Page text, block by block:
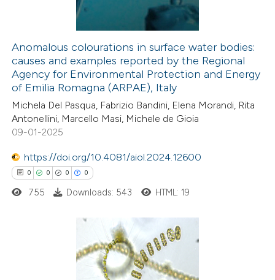
how this article has been
atscite.ai
shows how a scientific paper
been cited by providing the
describing whether
mentions, or contrasts
claim, and a label
Anomalous colourations in surface water bodies:
causes and examples reported by the Regional
Agency for Environmental Protection and Energy
of Emilia Romagna (ARPAE), Italy
Michela Del Pasqua, Fabrizio Bandini, Elena Morandi, Rita
Antonellini, Marcello Masi, Michele de Gioia
09-01-2025
https://doi.org/10.4081/aiol.2024.12600
0 0 0 0
Citing Publications
755 Downloads: 543 HTML: 19